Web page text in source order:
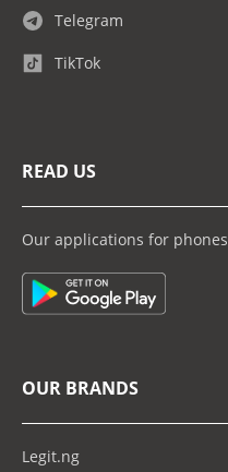
Telegram
TikTok
READ US
Our applications for phones
OUR BRANDS
Legit.ng